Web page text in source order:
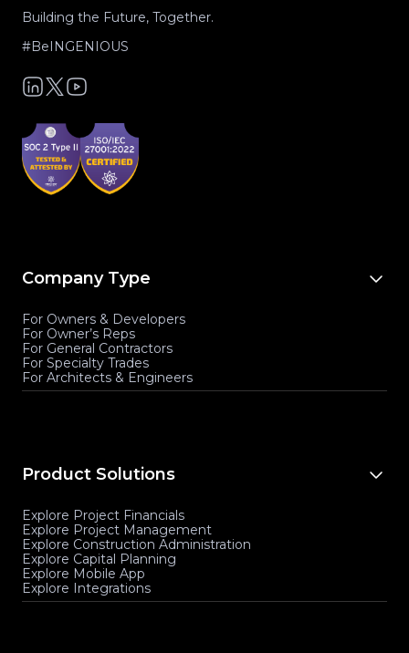
Building the Future, Together.
#BeINGENIOUS
Company Type
For Owners & Developers
For Owner’s Reps
For General Contractors
For Specialty Trades
For Architects & Engineers
Product Solutions
Explore Project Financials
Explore Project Management
Explore Construction Administration
Explore Capital Planning
Explore Mobile App
Explore Integrations